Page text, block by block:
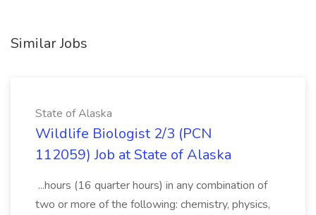
Similar Jobs
State of Alaska
Wildlife Biologist 2/3 (PCN
112059) Job at State of Alaska
...hours (16 quarter hours) in any combination of
two or more of the following: chemistry, physics,